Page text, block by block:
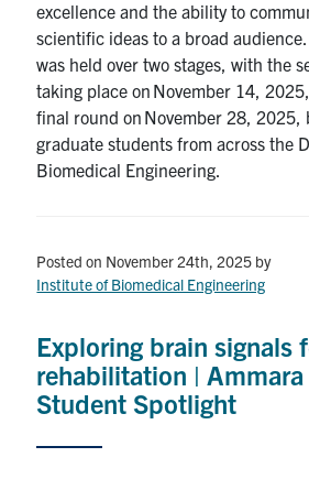
excellence and the ability to
scientific ideas to a broad
was held over two stages, with the
taking place on November 14,
final round on November 28, 2025,
graduate students from across the
Biomedical Engineering.
Posted on November 24th, 2025 by
Institute of Biomedical Engineering
Exploring brain signals
rehabilitation | Ammara
Student Spotlight